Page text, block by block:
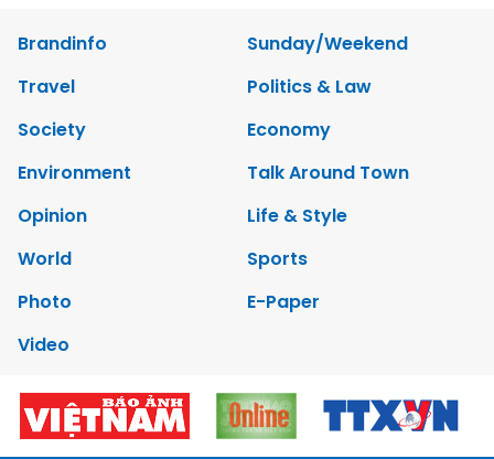
Brandinfo
Sunday/Weekend
Travel
Politics & Law
Society
Economy
Environment
Talk Around Town
Opinion
Life & Style
World
Sports
Photo
E-Paper
Video